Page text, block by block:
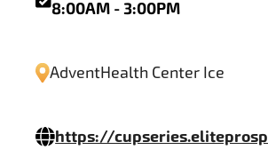
8:00AM - 3:00PM
AdventHealth Center Ice
https://